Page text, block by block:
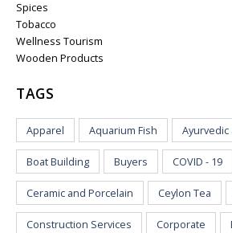
Spices
Tobacco
Wellness Tourism
Wooden Products
TAGS
Apparel Aquarium Fish Ayurvedic
Boat Building Buyers COVID - 19
Ceramic and Porcelain Ceylon Tea
Construction Services Corporate